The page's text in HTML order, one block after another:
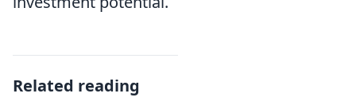
Related reading